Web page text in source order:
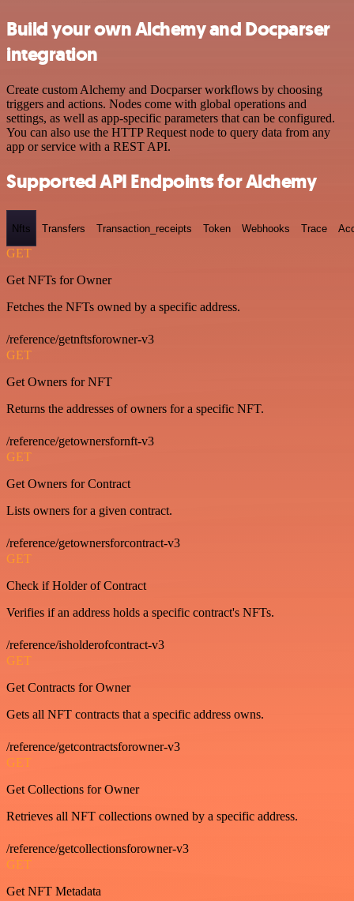
Build your own Alchemy and Docparser
integration
Create custom Alchemy and Docparser workflows by choosing
triggers and actions. Nodes come with global operations and
settings, as well as app-specific parameters that can be configured.
You can also use the HTTP Request node to query data from any
app or service with a REST API.
Supported API Endpoints for Alchemy
Nfts Transfers Transaction_receipts Token Webhooks Trace
GET
Get NFTs for Owner
Fetches the NFTs owned by a specific address.
/reference/getnftsforowner-v3
GET
Get Owners for NFT
Returns the addresses of owners for a specific NFT.
/reference/getownersfornft-v3
GET
Get Owners for Contract
Lists owners for a given contract.
/reference/getownersforcontract-v3
GET
Check if Holder of Contract
Verifies if an address holds a specific contract's NFTs.
/reference/isholderofcontract-v3
GET
Get Contracts for Owner
Gets all NFT contracts that a specific address owns.
/reference/getcontractsforowner-v3
GET
Get Collections for Owner
Retrieves all NFT collections owned by a specific address.
/reference/getcollectionsforowner-v3
GET
Get NFT Metadata